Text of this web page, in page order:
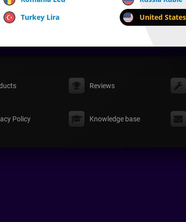
Turkey Lira United
Reviews
Policy Knowledge base